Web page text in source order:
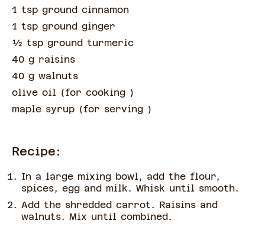
1 tsp ground cinnamon
1 tsp ground ginger
½ tsp ground turmeric
40 g raisins
40 g walnuts
olive oil (for cooking )
maple syrup (for serving )
Recipe:
In a large mixing bowl, add the flour,
spices, egg and milk. Whisk until smooth.
Add the shredded carrot. Raisins and
walnuts. Mix until combined.